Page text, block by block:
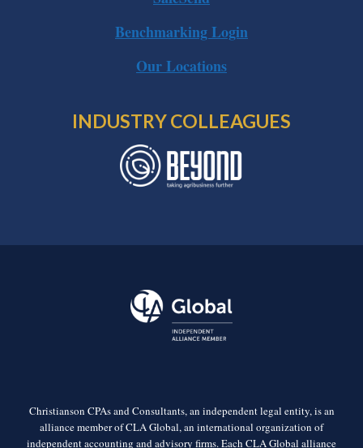
Benchmarking Login
Our Locations
INDUSTRY COLLEAGUES
Christianson CPAs and Consultants, an independent legal entity, is an
alliance member of CLA Global, an international organization of
independent accounting and advisory firms. Each CLA Global alliance